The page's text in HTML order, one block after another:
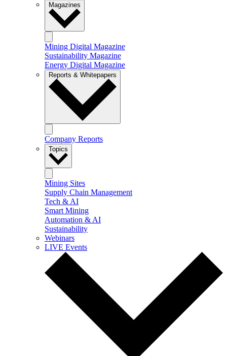
Magazines
Mining Digital Magazine
Sustainability Magazine
Energy Digital Magazine
Reports & Whitepapers
Company Reports
Topics
Mining Sites
Supply Chain Management
Tech & AI
Smart Mining
Automation & AI
Sustainability
Webinars
LIVE Events